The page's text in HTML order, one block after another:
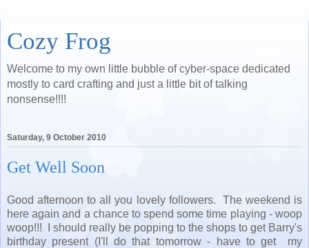
Cozy Frog
Welcome to my own little bubble of cyber-space dedicated
mostly to card crafting and just a little bit of talking
nonsense!!!!
Saturday, 9 October 2010
Get Well Soon
Good afternoon to all you lovely followers. The weekend is
here again and a chance to spend some time playing - woop
woop!!! I should really be popping to the shops to get Barry's
birthday present (I'll do that tomorrow - have to get my